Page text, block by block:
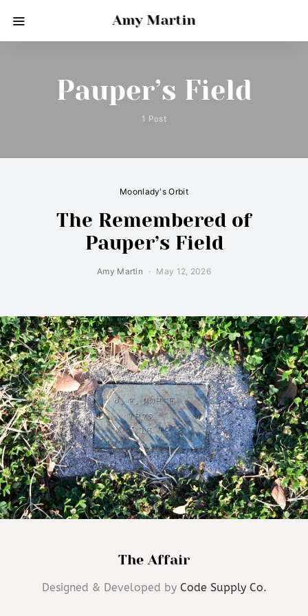
Amy Martin
Pauper’s Field
1 Post
Moonlady's Orbit
The Remembered of
Pauper’s Field
Amy Martin May 12, 2026
The Affair
Designed & Developed by Code Supply Co.